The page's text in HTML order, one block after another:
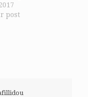
post